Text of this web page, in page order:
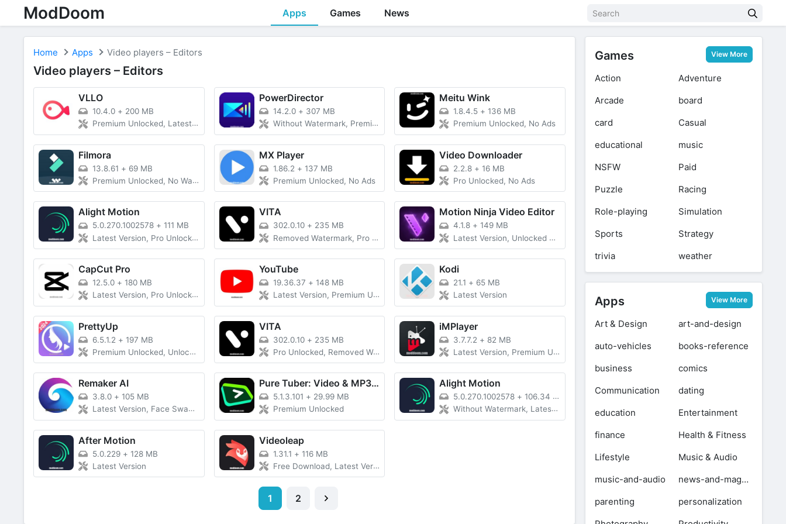
ModDoom Apps Games News
Home Apps Video players – Editors
Video players – Editors
VLLO
10.4.0 + 200 MB
Premium Unlocked, Latest Version
PowerDirector
14.2.0 + 307 MB
Without Watermark, Premium
Meitu Wink
1.8.4.5 +136 MB
Premium Unlocked, No Ads
Filmora
13.8.61 + 69 MB
Premium Unlocked, No Watermark
MX Player
1.86.2 + 137 MB
Premium Unlocked, No Ads
Video Downloader
2.2.8 +16 MB
Pro Unlocked, No Ads
Alight Motion
5.0.270.1002578 + 111 MB
Latest Version, Pro Unlocked
VITA
302.0.10 + 235 MB
Removed Watermark, Pro Unlocked
Motion Ninja Video Editor
4.1.8 +149 MB
Latest Version, Unlocked Pro
CapCut Pro
12.5.0 + 180 MB
Latest Version, Pro Unlocked
YouTube
19.36.37 + 148 MB
Latest Version, Premium Unlocked
Kodi
21.1 + 65 MB
Latest Version
PrettyUp
6.5.1.2 + 197 MB
Premium Unlocked, Unlocked Everything, Latest Version
VITA
302.0.10 + 235 MB
Pro Unlocked, Removed Watermark
iMPlayer
3.7.7.2 + 82 MB
Latest Version, Premium Unlocked
Remaker AI
3.8.0 + 105 MB
Latest Version, Face Swap Free
Pure Tuber: Video & MP3 Player
5.1.3.101 + 29.99 MB
Premium Unlocked
Alight Motion
5.0.270.1002578 +106.34 MB
Without Watermark, Latest Version
After Motion
5.0.229 + 128 MB
Latest Version
Videoleap
1.31.1 + 116 MB
Free Download, Latest Version
1 2
Games View More
Action
Adventure
Arcade
board
card
Casual
educational
music
NSFW
Paid
Puzzle
Racing
Role-playing
Simulation
Sports
Strategy
trivia
weather
Apps View More
Art & Design
art-and-design
auto-vehicles
books-reference
business
comics
Communication
dating
education
Entertainment
finance
Health & Fitness
Lifestyle
Music & Audio
music-and-audio
news-and-magazines
parenting
personalization